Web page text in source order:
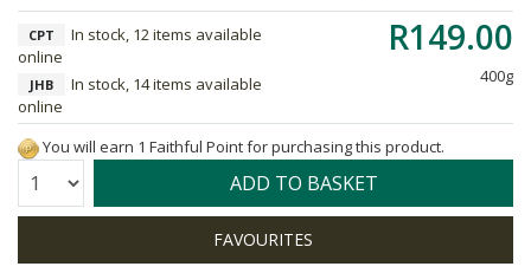
R149.00
400g
CPT
In stock, 12 items available
online
JHB
In stock, 14 items available
online
You will earn 1 Faithful Point for purchasing this product.
Quantity: ADD TO BASKET